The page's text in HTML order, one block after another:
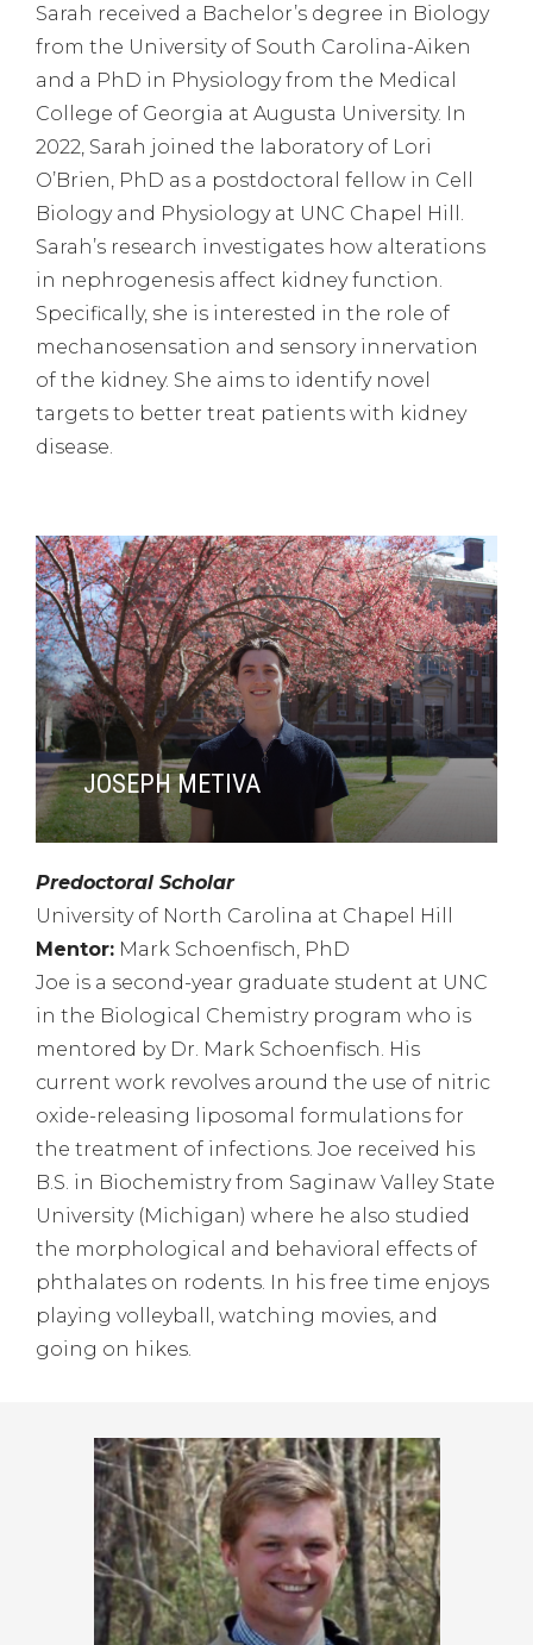
Sarah received a Bachelor’s degree in Biology
from the University of South Carolina-Aiken
and a PhD in Physiology from the Medical
College of Georgia at Augusta University. In
2022, Sarah joined the laboratory of Lori
O’Brien, PhD as a postdoctoral fellow in Cell
Biology and Physiology at UNC Chapel Hill.
Sarah’s research investigates how alterations
in nephrogenesis affect kidney function.
Specifically, she is interested in the role of
mechanosensation and sensory innervation
of the kidney. She aims to identify novel
targets to better treat patients with kidney
disease.
JOSEPH METIVA
Predoctoral Scholar
University of North Carolina at Chapel Hill
Mentor: Mark Schoenfisch, PhD
Joe is a second-year graduate student at UNC
in the Biological Chemistry program who is
mentored by Dr. Mark Schoenfisch. His
current work revolves around the use of nitric
oxide-releasing liposomal formulations for
the treatment of infections. Joe received his
B.S. in Biochemistry from Saginaw Valley State
University (Michigan) where he also studied
the morphological and behavioral effects of
phthalates on rodents. In his free time enjoys
playing volleyball, watching movies, and
going on hikes.